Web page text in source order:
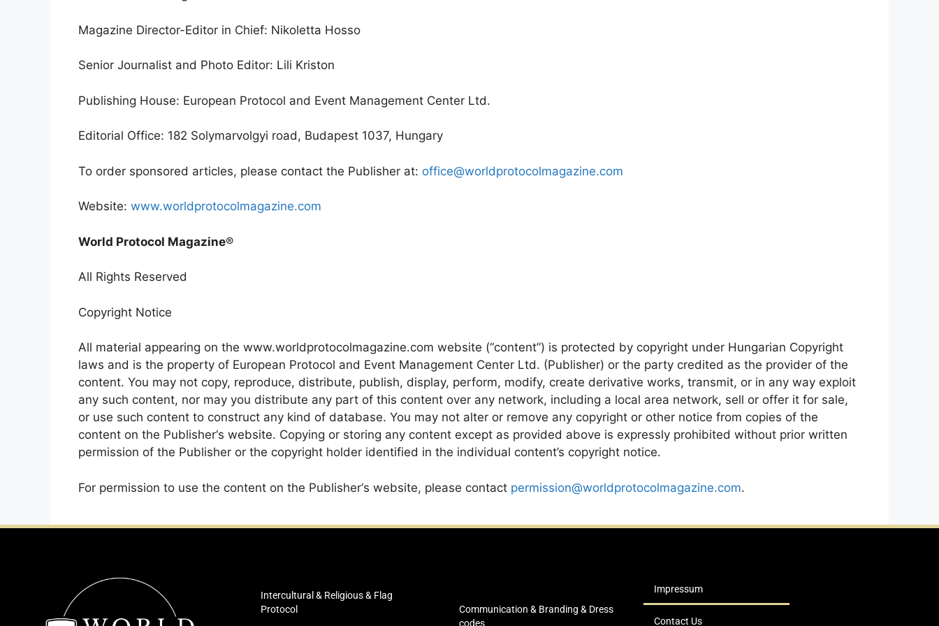
Magazine Director-Editor in Chief: Nikoletta Hosso
Senior Journalist and Photo Editor: Lili Kriston
Publishing House: European Protocol and Event Management Center Ltd.
Editorial Office: 182 Solymarvolgyi road, Budapest 1037, Hungary
To order sponsored articles, please contact the Publisher at: office@worldprotocolmagazine.com
Website: www.worldprotocolmagazine.com
World Protocol Magazine®
All Rights Reserved
Copyright Notice
All material appearing on the www.worldprotocolmagazine.com website (“content”) is protected by copyright under Hungarian Copyright
laws and is the property of European Protocol and Event Management Center Ltd. (Publisher) or the party credited as the provider of the
content. You may not copy, reproduce, distribute, publish, display, perform, modify, create derivative works, transmit, or in any way exploit
any such content, nor may you distribute any part of this content over any network, including a local area network, sell or offer it for sale,
or use such content to construct any kind of database. You may not alter or remove any copyright or other notice from copies of the
content on the Publisher‘s website. Copying or storing any content except as provided above is expressly prohibited without prior written
permission of the Publisher or the copyright holder identified in the individual content’s copyright notice.
For permission to use the content on the Publisher‘s website, please contact permission@worldprotocolmagazine.com.
Intercultural & Religious & Flag
Protocol
Communication & Branding & Dress
codes
Impressum
Contact Us